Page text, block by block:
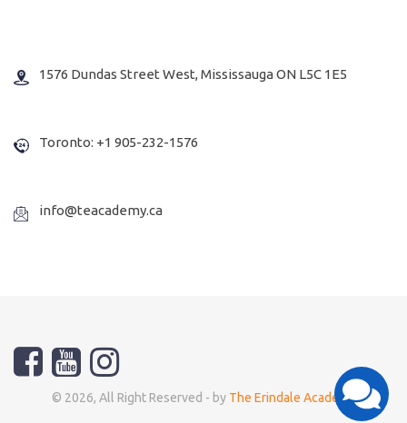
1576 Dundas Street West, Mississauga ON L5C 1E5
Toronto: +1 905-232-1576
info@teacademy.ca
© 2026, All Right Reserved - by The Erindale Academy